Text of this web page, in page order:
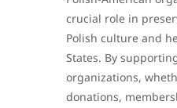
crucial role in
Polish culture and
States. By
organizations,
donations,